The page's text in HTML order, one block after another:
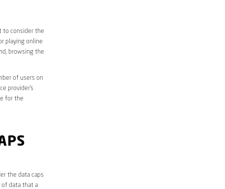
to consider the
playing online
browsing the
of users on
provider’s
for the
the data caps
of data that a